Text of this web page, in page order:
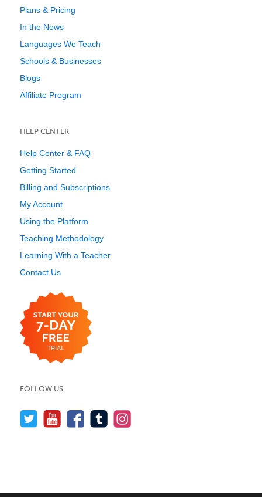
Plans & Pricing
In the News
Languages We Teach
Schools & Businesses
Blogs
Affiliate Program
HELP CENTER
Help Center & FAQ
Getting Started
Billing and Subscriptions
My Account
Using the Platform
Teaching Methodology
Learning With a Teacher
Contact Us
FOLLOW US